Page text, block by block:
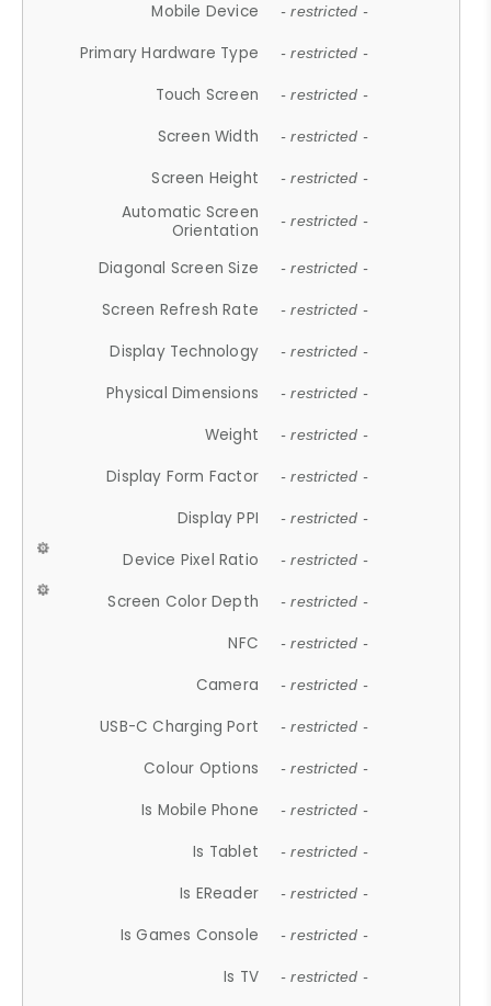
Mobile Device - restricted -
Primary Hardware Type - restricted -
Touch Screen - restricted -
Screen Width - restricted -
Screen Height - restricted -
Automatic Screen
Orientation
- restricted -
Diagonal Screen Size - restricted -
Screen Refresh Rate - restricted -
Display Technology - restricted -
Physical Dimensions - restricted -
Weight - restricted -
Display Form Factor - restricted -
Display PPI - restricted -
Device Pixel Ratio - restricted -
Screen Color Depth - restricted -
NFC - restricted -
Camera - restricted -
USB-C Charging Port - restricted -
Colour Options - restricted -
Is Mobile Phone - restricted -
Is Tablet - restricted -
Is EReader - restricted -
Is Games Console - restricted -
Is TV - restricted -